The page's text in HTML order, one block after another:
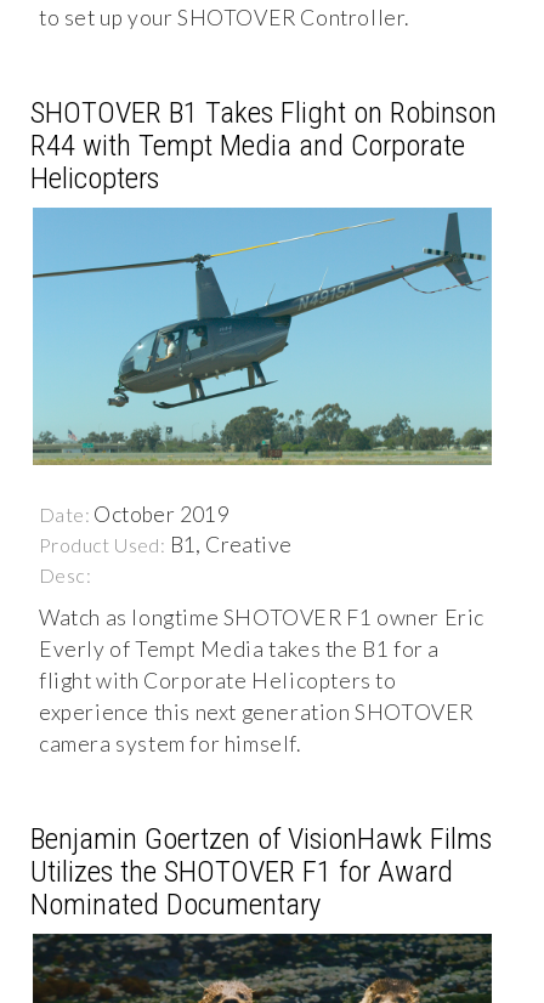
to set up your SHOTOVER Controller.
SHOTOVER B1 Takes Flight on Robinson
R44 with Tempt Media and Corporate
Helicopters
Date: October 2019
Product Used: B1, Creative
Desc:
Watch as longtime SHOTOVER F1 owner Eric
Everly of Tempt Media takes the B1 for a
flight with Corporate Helicopters to
experience this next generation SHOTOVER
camera system for himself.
Benjamin Goertzen of VisionHawk Films
Utilizes the SHOTOVER F1 for Award
Nominated Documentary